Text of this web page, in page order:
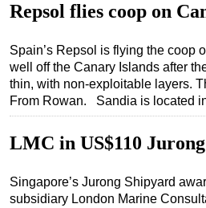
Construction Vessel
ROV & Dive Support
Subsea
Deepwater
Drilling
Rigs
Decommissioning
Repsol flies coop on
Spain’s Repsol is flying the coop
well off the Canary Islands after
thin, with non-exploitable layers.
From Rowan. Sandia is located
LMC in US$110
Singapore’s Jurong Shipyard
subsidiary London Marine